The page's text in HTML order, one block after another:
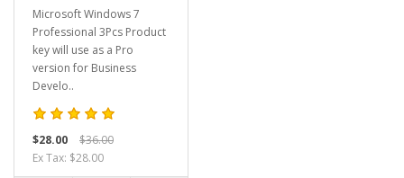
Microsoft Windows 7
Professional 3Pcs Product
key will use as a Pro
version for Business
Develo..
$28.00
$36.00
Ex Tax: $28.00